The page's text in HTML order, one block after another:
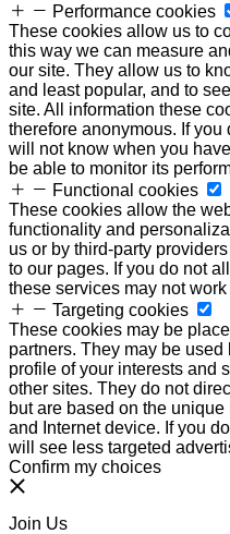
Performance cookies
These cookies allow us to
this way we can measure
our site. They allow us to
and least popular, and to
site. All information these
therefore anonymous. If
will not know when you
be able to monitor its
Functional cookies
These cookies allow the
functionality and
us or by third-party
to our pages. If you do not
these services may not work
Targeting cookies
These cookies may be
partners. They may be
profile of your interests and
other sites. They do not
but are based on the
and Internet device. If you
will see less targeted
Confirm my choices
Join Us